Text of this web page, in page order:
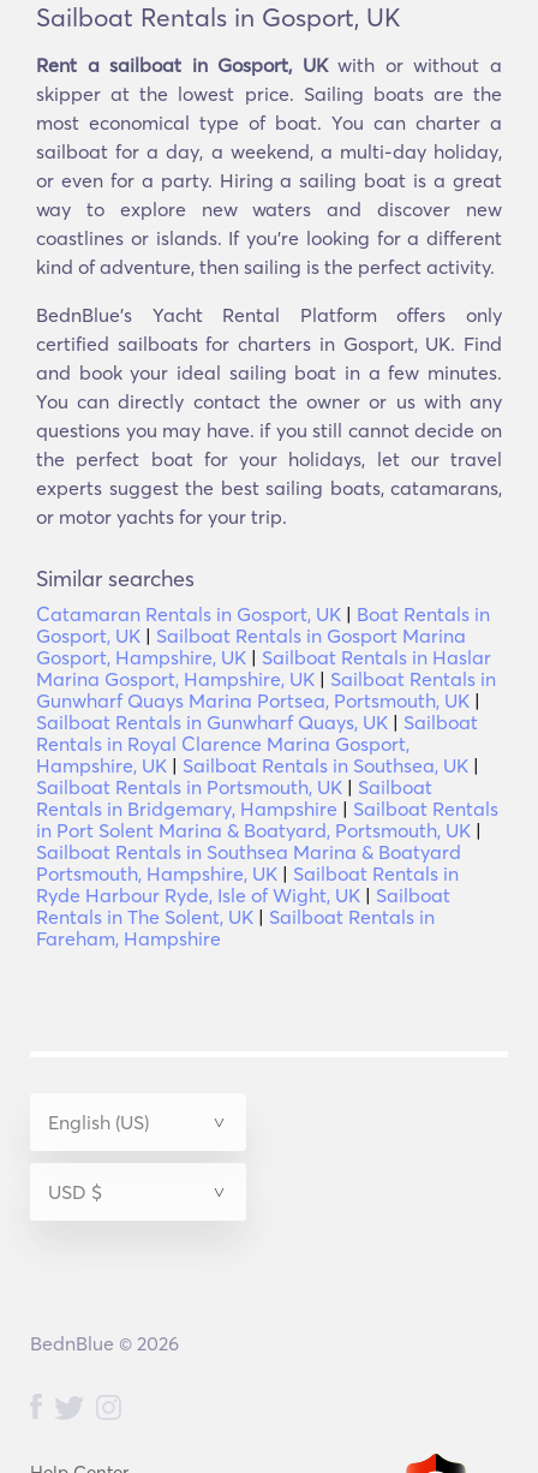
Sailboat Rentals in Gosport, UK
Rent a sailboat in Gosport, UKwith or without a
skipper at the lowest price. Sailing boats are the
most economical type of boat. You can charter a
sailboat for a day, a weekend, a multi-day holiday,
or even for a party. Hiring a sailing boat is a great
way to explore new waters and discover new
coastlines or islands. If you’re looking for a different
kind of adventure, then sailing is the perfect activity.
BednBlue's Yacht Rental Platform offers only
certified sailboats for charters in Gosport, UK. Find
and book your ideal sailing boat in a few minutes.
You can directly contact the owner or us with any
questions you may have. if you still cannot decide on
the perfect boat for your holidays, let our travel
experts suggest the best sailing boats, catamarans,
or motor yachts for your trip.
Similar searches
Catamaran Rentals in Gosport, UK | Boat Rentals in
Gosport, UK | Sailboat Rentals in Gosport Marina
Gosport, Hampshire, UK | Sailboat Rentals in Haslar
Marina Gosport, Hampshire, UK | Sailboat Rentals in
Gunwharf Quays Marina Portsea, Portsmouth, UK |
Sailboat Rentals in Gunwharf Quays, UK | Sailboat
Rentals in Royal Clarence Marina Gosport,
Hampshire, UK | Sailboat Rentals in Southsea, UK |
Sailboat Rentals in Portsmouth, UK | Sailboat
Rentals in Bridgemary, Hampshire | Sailboat Rentals
in Port Solent Marina & Boatyard, Portsmouth, UK |
Sailboat Rentals in Southsea Marina & Boatyard
Portsmouth, Hampshire, UK | Sailboat Rentals in
Ryde Harbour Ryde, Isle of Wight, UK | Sailboat
Rentals in The Solent, UK | Sailboat Rentals in
Fareham, Hampshire
BednBlue © 2026